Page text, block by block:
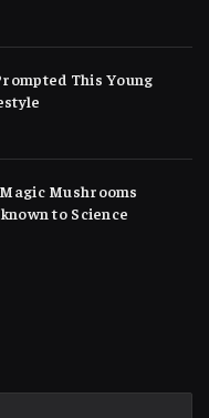
This Young
Mushrooms
to Science